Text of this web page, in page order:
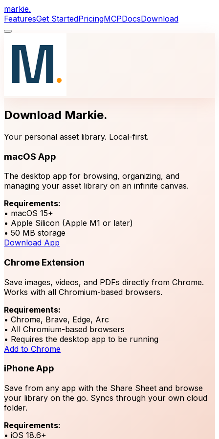
markie.
FeaturesGet StartedPricingMCPDocsDownload
Download Markie.
Your personal asset library. Local-first.
macOS App
The desktop app for browsing, organizing, and
managing your asset library on an infinite canvas.
Requirements:
• macOS 15+
• Apple Silicon (Apple M1 or later)
• 50 MB storage
Download App
Chrome Extension
Save images, videos, and PDFs directly from Chrome.
Works with all Chromium-based browsers.
Requirements:
• Chrome, Brave, Edge, Arc
• All Chromium-based browsers
• Requires the desktop app to be running
Add to Chrome
iPhone App
Save from any app with the Share Sheet and browse
your library on the go. Syncs through your own cloud
folder.
Requirements:
• iOS 18.6+